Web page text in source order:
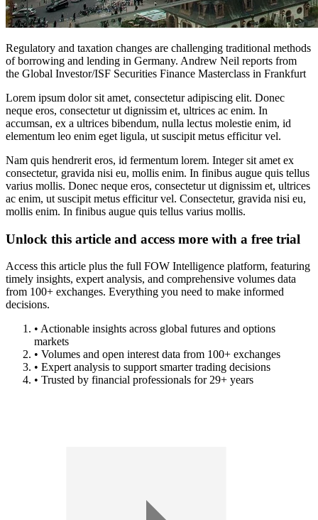
Regulatory and taxation changes are challenging traditional methods
of borrowing and lending in Germany. Andrew Neil reports from
the Global Investor/ISF Securities Finance Masterclass in Frankfurt
Lorem ipsum dolor sit amet, consectetur adipiscing elit. Donec
neque eros, consectetur ut dignissim et, ultrices ac enim. In
accumsan, ex a ultrices bibendum, nulla lectus molestie enim, id
elementum leo enim eget ligula, ut suscipit metus efficitur vel.
Nam quis hendrerit eros, id fermentum lorem. Integer sit amet ex
consectetur, gravida nisi eu, mollis enim. In finibus augue quis tellus
varius mollis. Donec neque eros, consectetur ut dignissim et, ultrices
ac enim, ut suscipit metus efficitur vel. Consectetur, gravida nisi eu,
mollis enim. In finibus augue quis tellus varius mollis.
Unlock this article and access more with a free trial
Access this article plus the full FOW Intelligence platform, featuring
timely insights, expert analysis, and comprehensive volumes data
from 100+ exchanges. Everything you need to make informed
decisions.
• Actionable insights across global futures and options
markets
• Volumes and open interest data from 100+ exchanges
• Expert analysis to support smarter trading decisions
• Trusted by financial professionals for 29+ years